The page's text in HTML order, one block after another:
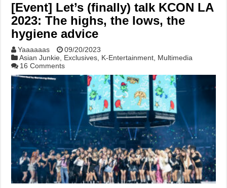
[Event] Let’s (finally) talk KCON LA
2023: The highs, the lows, the
hygiene advice
Yaaaaaas
09/20/2023
Asian Junkie Exclusives K-Entertainment Multimedia
16 Comments